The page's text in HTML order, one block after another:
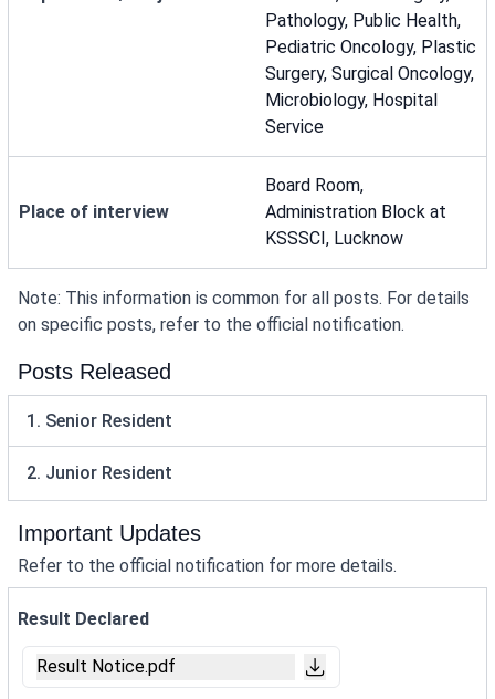
Pathology, Public Health,
Pediatric Oncology, Plastic
Surgery, Surgical Oncology,
Microbiology, Hospital
Service
Place of interview
Board Room,
Administration Block at
KSSSCI, Lucknow
Note: This information is common for all posts. For details
on specific posts, refer to the official notification.
Posts Released
1. Senior Resident
2. Junior Resident
Important Updates
Refer to the official notification for more details.
Result Declared
Result Notice.pdf